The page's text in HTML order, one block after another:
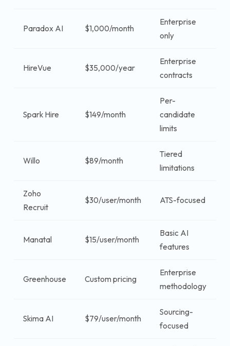
Paradox AI $1,000/month
Enterprise
only
HireVue $35,000/year
Enterprise
contracts
Spark Hire $149/month
Per-
candidate
limits
Willo $89/month
Tiered
limitations
Zoho
Recruit
$30/user/month ATS-focused
Manatal $15/user/month
Basic AI
features
Greenhouse Custom pricing
Enterprise
methodology
Skima AI $79/user/month
Sourcing-
focused